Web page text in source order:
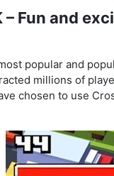
– Fun and
popular and
millions of
chosen to use